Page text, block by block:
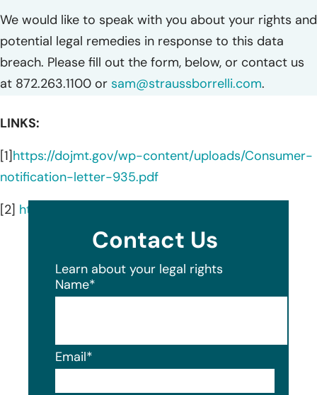
We would like to speak with you about your rights and
potential legal remedies in response to this data
breach. Please fill out the form, below, or contact us
at 872.263.1100 or sam@straussborrelli.com.
LINKS:
[1]https://dojmt.gov/wp-content/uploads/Consumer-
notification-letter-935.pdf
[2] https://www.keenan.com/about
Contact Us
Learn about your legal rights
Name*
Email*